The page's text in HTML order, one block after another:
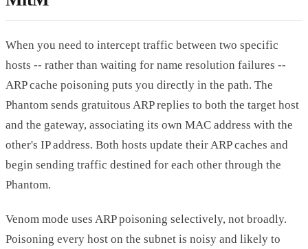
When you need to intercept traffic between two specific
hosts -- rather than waiting for name resolution failures --
ARP cache poisoning puts you directly in the path. The
Phantom sends gratuitous ARP replies to both the target host
and the gateway, associating its own MAC address with the
other's IP address. Both hosts update their ARP caches and
begin sending traffic destined for each other through the
Phantom.
Venom mode uses ARP poisoning selectively, not broadly.
Poisoning every host on the subnet is noisy and likely to